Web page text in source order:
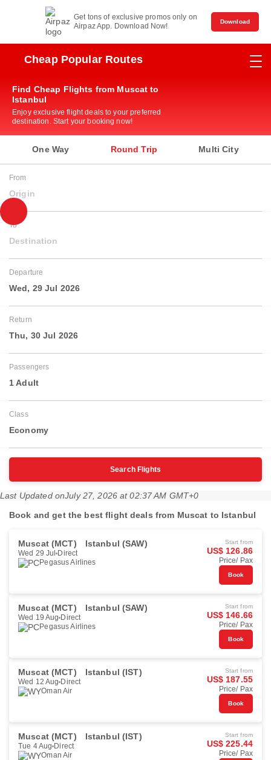
Get tons of exclusive promos only on
Airpaz App. Download Now!
Download
Cheap Popular Routes
Find Cheap Flights from Muscat to
Istanbul
Enjoy exclusive flight deals to your preferred
destination. Start your booking now!
One Way Round Trip Multi City
From
Origin
To
Destination
Departure
Wed, 29 Jul 2026
Return
Thu, 30 Jul 2026
Passengers
1 Adult
Class
Economy
Search Flights
Last Updated onJuly 27, 2026 at 02:37 AM GMT+0
Book and get the best flight deals from Muscat to Istanbul
Muscat (MCT) Istanbul (SAW)
Wed 29 Jul Direct
Pegasus Airlines
Start from
US$ 126.86
Price/ Pax
Book
Muscat (MCT) Istanbul (SAW)
Wed 19 Aug Direct
Pegasus Airlines
Start from
US$ 146.66
Price/ Pax
Book
Muscat (MCT) Istanbul (IST)
Wed 12 Aug Direct
Oman Air
Start from
US$ 187.55
Price/ Pax
Book
Muscat (MCT) Istanbul (IST)
Tue 4 Aug Direct
Oman Air
Start from
US$ 225.44
Price/ Pax